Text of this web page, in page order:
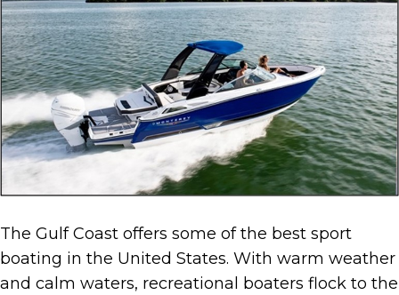
The Gulf Coast offers some of the best sport
boating in the United States. With warm weather
and calm waters, recreational boaters flock to the